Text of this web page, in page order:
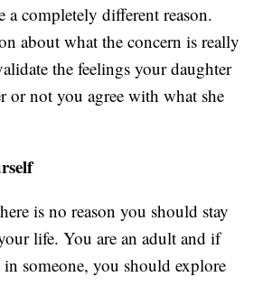
a completely different reason.
about what the concern is really
the feelings your daughter
or not you agree with what she
is no reason you should stay
life. You are an adult and if
in someone, you should explore